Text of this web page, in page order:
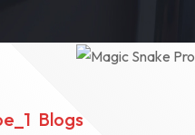
Blogs